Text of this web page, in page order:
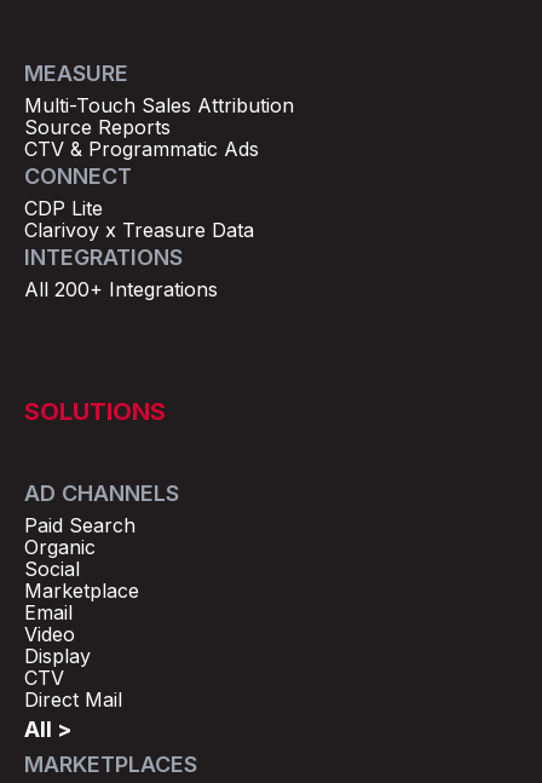
MEASURE
Multi-Touch Sales Attribution
Source Reports
CTV & Programmatic Ads
CONNECT
CDP Lite
Clarivoy x Treasure Data
INTEGRATIONS
All 200+ Integrations
SOLUTIONS
AD CHANNELS
Paid Search
Organic
Social
Marketplace
Email
Video
Display
CTV
Direct Mail
All >
MARKETPLACES